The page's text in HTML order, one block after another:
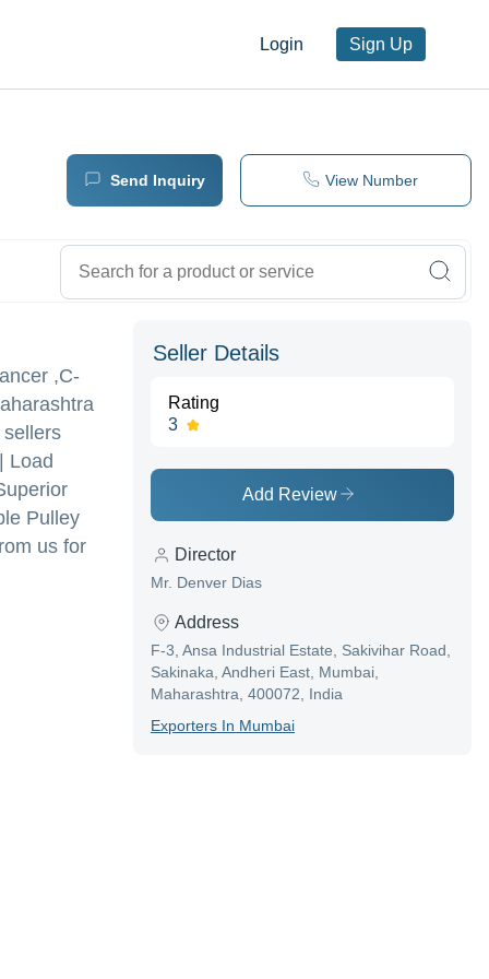
Login Sign Up
Send Inquiry View Number
,C-
Load
Pulley
us for
Seller Details
Rating
3
Add Review
Director
Mr. Denver Dias
Address
F-3, Ansa Industrial Estate, Sakivihar Road,
Sakinaka, Andheri East, Mumbai,
Maharashtra, 400072, India
ExporterS In Mumbai